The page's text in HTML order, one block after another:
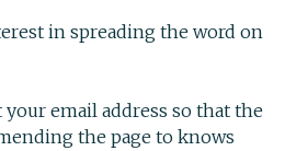
in spreading the word on
your email address so that the
the page to knows